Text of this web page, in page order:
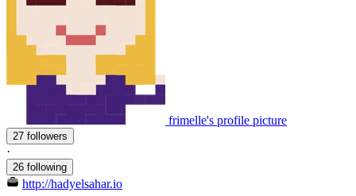
frimelle's profile picture
27 followers
·
26 following
http://hadyelsahar.io